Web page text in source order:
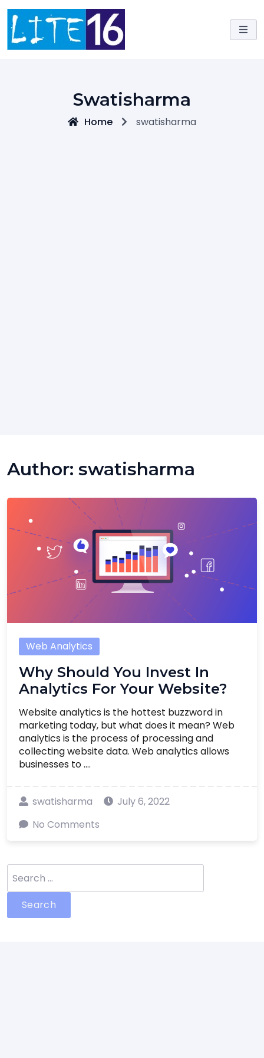
Skip
content
Swatisharma
Home swatisharma
Author: swatisharma
Web Analytics
Why Should You Invest In
Analytics For Your Website?
Website analytics is the hottest buzzword in
marketing today, but what does it mean? Web
analytics is the process of processing and
collecting website data. Web analytics allows
businesses to ....
swatisharma
July 6, 2022
No Comments
for: